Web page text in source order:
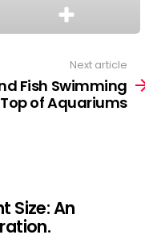
Next article
Fish Swimming
of Aquariums
Size: An